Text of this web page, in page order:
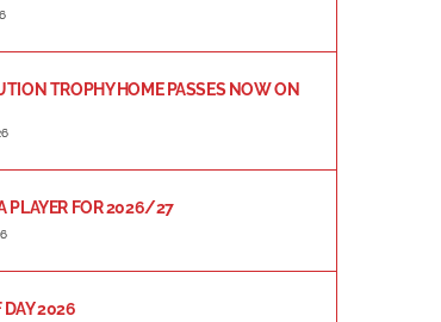
TROPHY HOME PASSES NOW ON
PLAYER FOR 2026/27
DAY 2026